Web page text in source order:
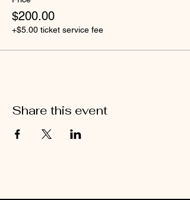
$200.00
+$5.00 ticket service fee
Share this event